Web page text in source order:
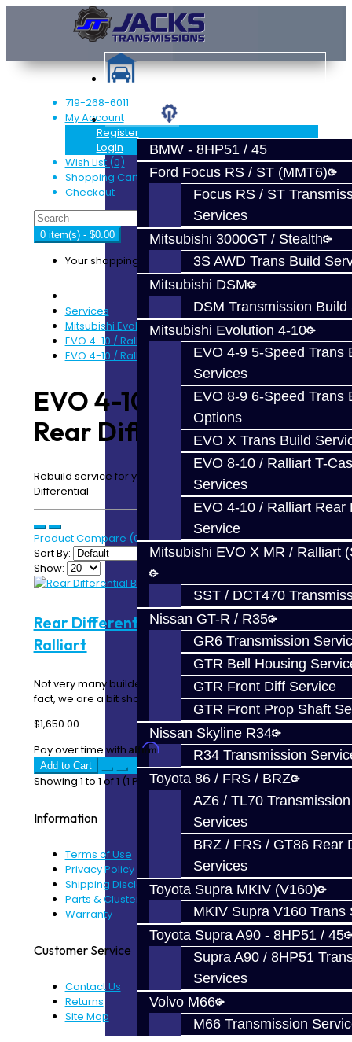
Services
BMW - 8HP51 / 45
Ford Focus RS / ST (MMT6)
Focus RS / ST
Services
Mitsubishi 3000GT / Stealth
3S AWD Trans Build
Mitsubishi DSM
DSM Transmission Build
Mitsubishi Evolution 4-10
EVO 4-9 5-Speed Trans
Services
EVO 8-9 6-Speed Trans
Options
EVO X Trans Build
EVO 8-10 / Ralliart T-
Services
EVO 4-10 / Ralliart Rear
Service
Mitsubishi EVO X MR / Ralliart
SST / DCT470
Nissan GT-R / R35
GR6 Transmission
GTR Bell Housing
GTR Front Diff Service
GTR Front Prop Shaft
Nissan Skyline R34
R34 Transmission
Toyota 86 / FRS / BRZ
AZ6 / TL70
Services
BRZ / FRS / GT86 Rear
Services
Toyota Supra MKIV (V160)
MKIV Supra V160 Trans
Toyota Supra A90 - 8HP51 / 45
Supra A90 / 8HP51
Services
Volvo M66
M66 Transmission
719-268-6011
My Account
Register
Login
Wish List (0)
Shopping Cart
Checkout
0 item(s) - $0.00
Your shopping cart is empty!
Services
Mitsubishi Evolution 4-10
EVO 4-10 / Ralliart Rear Diff Rebuild Service
EVO 4-10 / Ralliart Rear Diff Build Service
EVO 4-10 / Ralliart
Rear Diff Build Service
Rebuild service for your EVO 4-10 / Ralliart Rear
Differential
Product Compare (0)
Sort By:
Show:
Rear Differential Build Service - EVO /
Ralliart
Not very many builders know much about this unit. In
fact, we are a bit shocked at how some of..
$1,650.00
Pay over time with Affirm. See if you qualify at checkout.
Add to Cart
Showing 1 to 1 of 1 (1 Pages)
Information
Terms of Use
Privacy Policy
Shipping Disclaimer
Parts & Cluster Warranty
Warranty
Customer Service
Contact Us
Returns
Site Map